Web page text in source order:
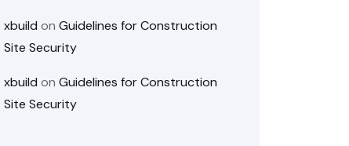
xbuild on Guidelines for Construction
Site Security
xbuild on Guidelines for Construction
Site Security